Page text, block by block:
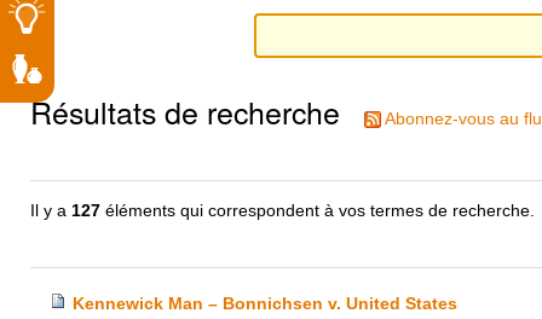
Résultats de recherche Abonnez-vous au
Il y a127 éléments qui correspondent à vos termes de recherche.
Kennewick Man – Bonnichsen v. United States